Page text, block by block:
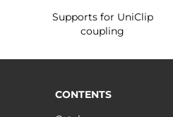
Supports for UniClip
coupling
CONTENTS